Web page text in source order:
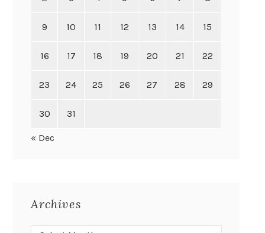
9 10 11 12 13 14 15
16 17 18 19 20 21 22
23 24 25 26 27 28 29
30 31
« Dec
Archives